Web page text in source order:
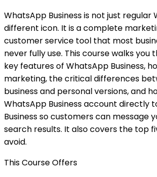
WhatsApp Business is not just regular
different icon. It is a complete
customer service tool that most
never fully use. This course walks you
key features of WhatsApp Business,
marketing, the critical differences
business and personal versions, and
WhatsApp Business account directly
Business so customers can message
search results. It also covers the top
avoid.
This Course Offers